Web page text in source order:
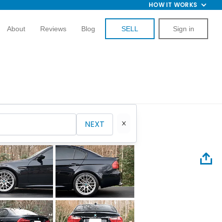
HOW IT WORKS
About Reviews Blog SELL Sign in
NEXT